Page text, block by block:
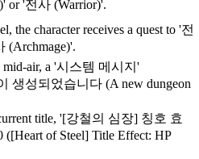
or '전사 (Warrior)'.
the character receives a quest to '전
(Archmage)'.
mid-air, a '시스템 메시지'
생성되었습니다 (A new dungeon
title, '[강철의 심장] 칭호 효
of Steel] Title Effect: HP